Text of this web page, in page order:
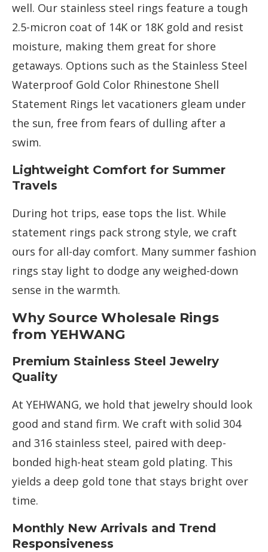
well. Our stainless steel rings feature a tough
2.5-micron coat of 14K or 18K gold and resist
moisture, making them great for shore
getaways. Options such as the Stainless Steel
Waterproof Gold Color Rhinestone Shell
Statement Rings let vacationers gleam under
the sun, free from fears of dulling after a
swim.
Lightweight Comfort for Summer
Travels
During hot trips, ease tops the list. While
statement rings pack strong style, we craft
ours for all-day comfort. Many summer fashion
rings stay light to dodge any weighed-down
sense in the warmth.
Why Source Wholesale Rings
from YEHWANG
Premium Stainless Steel Jewelry
Quality
At YEHWANG, we hold that jewelry should look
good and stand firm. We craft with solid 304
and 316 stainless steel, paired with deep-
bonded high-heat steam gold plating. This
yields a deep gold tone that stays bright over
time.
Monthly New Arrivals and Trend
Responsiveness